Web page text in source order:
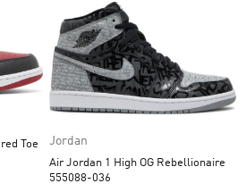
Jordan
Air Jordan 1 High OG Rebellionaire
555088-036